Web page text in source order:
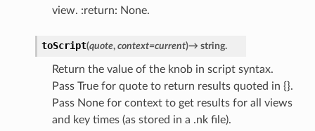
view. :return: None.
toScript(quote, context=current)→ string.
Return the value of the knob in script syntax.
Pass True for quote to return results quoted in {}.
Pass None for context to get results for all views
and key times (as stored in a .nk file).